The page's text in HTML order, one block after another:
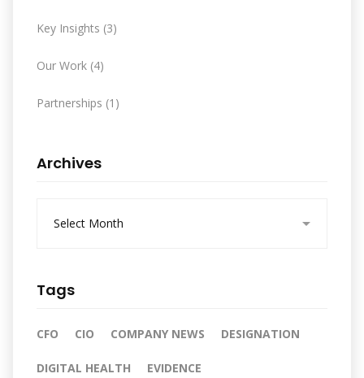
Key Insights (3)
Our Work (4)
Partnerships (1)
Archives
v
s
Tags
CFO CIO COMPANY NEWS DESIGNATION
DIGITAL HEALTH EVIDENCE